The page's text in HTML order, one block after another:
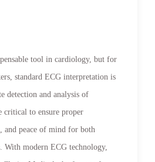
tool in cardiology, but for
standard ECG interpretation is
detection and analysis of
critical to ensure proper
and peace of mind for both
With modern ECG technology,